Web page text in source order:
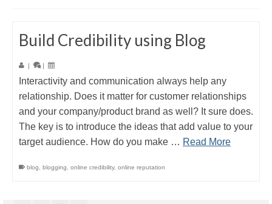
Build Credibility using Blog
| |
Interactivity and communication always help any
relationship. Does it matter for customer relationships
and your company/product brand as well? It sure does.
The key is to introduce the ideas that add value to your
target audience. How do you make … Read More
blog blogging online credibility, online reputation